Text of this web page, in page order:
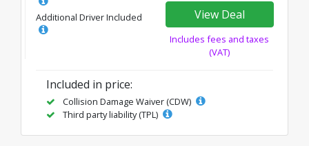
Additional Driver Included View Deal
Includes fees and taxes
(VAT)
Included in price:
Collision Damage Waiver (CDW)
Third party liability (TPL)